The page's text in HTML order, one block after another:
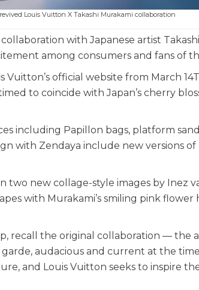
Louis Vuitton X Takashi Murakami collaboration
with Japanese artist Takashi
among consumers and fans of
official website from March
to coincide with Japan’s cherry
including Papillon bags, platform
with Zendaya include new versions of
two new collage-style images by Inez
with Murakami’s smiling pink flower
recall the original collaboration — the
audacious and current at the
and Louis Vuitton seeks to inspire